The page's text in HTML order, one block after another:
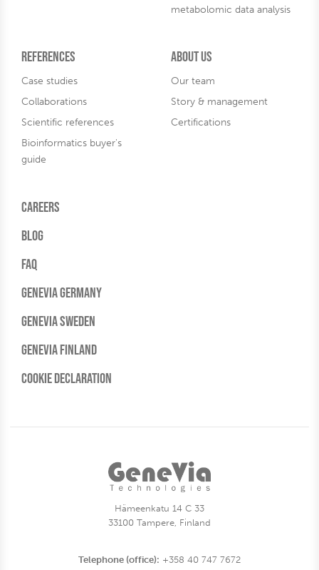
metabolomic data analysis
References
Case studies
Collaborations
Scientific references
Bioinformatics buyer's
guide
About us
Our team
Story & management
Certifications
Careers
Blog
FAQ
Genevia Germany
Genevia Sweden
Genevia Finland
Cookie Declaration
Hämeenkatu 14 C 33
33100 Tampere, Finland
Telephone (office): +358 40 747 7672